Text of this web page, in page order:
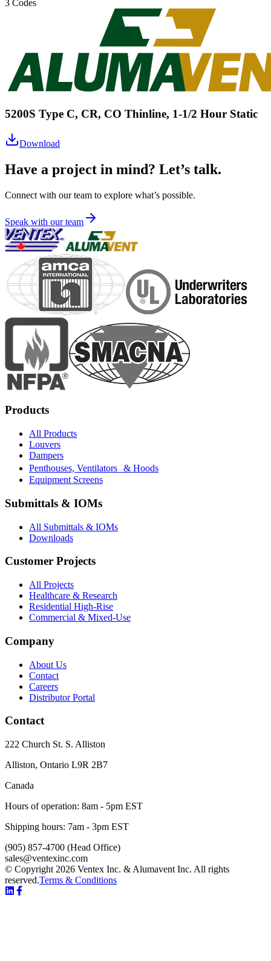
3 Codes
5200S Type C, CR, CO Thinline, 1-1/2 Hour Static
Download
Have a project in mind? Let’s talk.
Connect with our team to explore what’s possible.
Speak with our team
Products
All Products
Louvers
Dampers
Penthouses, Ventilators & Hoods
Equipment Screens
Submittals & IOMs
All Submittals & IOMs
Downloads
Customer Projects
All Projects
Healthcare & Research
Residential High-Rise
Commercial & Mixed-Use
Company
About Us
Contact
Careers
Distributor Portal
Contact
222 Church St. S. Alliston
Alliston, Ontario L9R 2B7
Canada
Hours of operation: 8am - 5pm EST
Shipping hours: 7am - 3pm EST
(905) 857-4700 (Head Office)
sales@ventexinc.com
© Copyright 2026 Ventex Inc. & Alumavent Inc. All rights
reserved.Terms & Conditions